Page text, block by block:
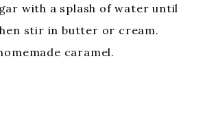
with a splash of water until
stir in butter or cream.
caramel.